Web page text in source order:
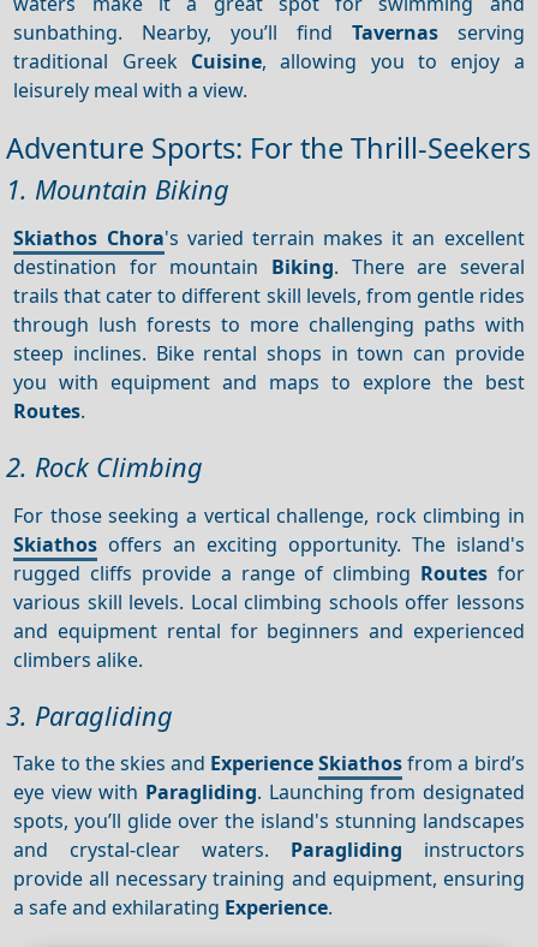
sunbathing. Nearby, you’ll find Tavernasserving
traditional Greek Cuisine, allowing you to enjoy a
leisurely meal with a view.
Adventure Sports: For the Thrill-Seekers
1. Mountain Biking
Skiathos Chora's varied terrain makes it an excellent
destination for mountain Biking. There are several
trails that cater to different skill levels, from gentle rides
through lush forests to more challenging paths with
steep inclines. Bike rental shops in town can provide
you with equipment and maps to explore the best
Routes.
2. Rock Climbing
For those seeking a vertical challenge, rock climbing in
Skiathos offers an exciting opportunity. The island's
rugged cliffs provide a range of climbing Routesfor
various skill levels. Local climbing schools offer lessons
and equipment rental for beginners and experienced
climbers alike.
3. Paragliding
Take to the skies and ExperienceSkiathosfrom a bird’s
eye view with Paragliding. Launching from designated
spots, you’ll glide over the island's stunning landscapes
and crystal-clear waters. Paragliding instructors
provide all necessary training and equipment, ensuring
a safe and exhilarating Experience.